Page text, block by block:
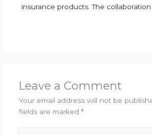
insurance products. The collaboration
Leave a Comment
Your email address will not be
fields are marked *